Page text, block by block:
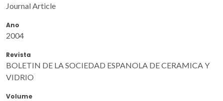
Journal Article
Ano
2004
Revista
BOLETIN DE LA SOCIEDAD ESPANOLA DE CERAMICA Y
VIDRIO
Volume